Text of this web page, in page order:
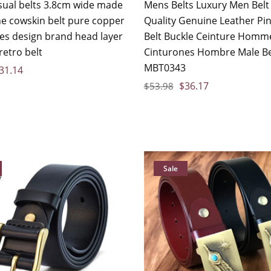
belts 3.8cm wide made
cowskin belt pure copper
design brand head layer
belt
Mens Belts Luxury Men
Quality Genuine Leather
Belt Buckle Ceinture
Cinturones Hombre Male
MBT0343
$53.98 $36.17
Sale